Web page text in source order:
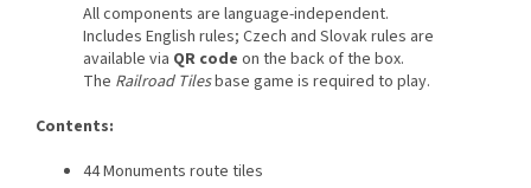
All components are language-independent.
Includes English rules; Czech and Slovak rules are
available via QR code on the back of the box.
The Railroad Tilesbase game is required to play.
Contents:
44 Monuments route tiles